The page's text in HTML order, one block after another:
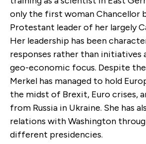
only the first woman Chancellor
Protestant leader of her largely
Her leadership has been
responses rather than initiatives
geo-economic focus. Despite
Merkel has managed to hold
the midst of Brexit, Euro crises,
from Russia in Ukraine. She has
relations with Washington
different presidencies.